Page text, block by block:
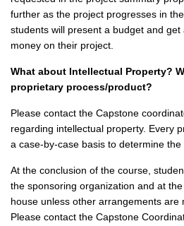
further as the project progresses in
students will present a budget and
money on their project.
What about Intellectual Property?
proprietary process/product?
Please contact the Capstone
regarding intellectual property. Every
a case-by-case basis to determine the
At the conclusion of the course,
the sponsoring organization and at
house unless other arrangements are
Please contact the Capstone